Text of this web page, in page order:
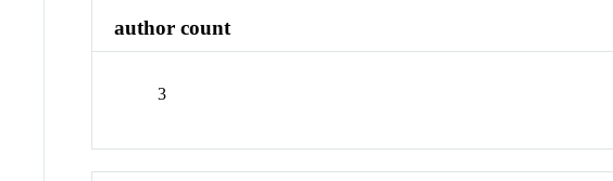
author count
3